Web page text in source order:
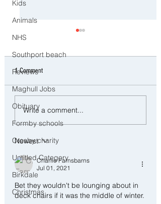
Kids
Animals
NHS
Southport beach
Reviews
Maghull Jobs
Obituary
Formby schools
Crosby charity
Untitled Category
Birkdale
Christmas
CCTV Appeal After Man Suffers
Life-Changing Injuries
Following Reported Serious
Assault in Southport
1 Comment
Write a comment...
Newest
Charlie Farnsbarns
Jul 01, 2021
Bet they wouldn't be lounging about in
deck chairs if it was the middle of winter.